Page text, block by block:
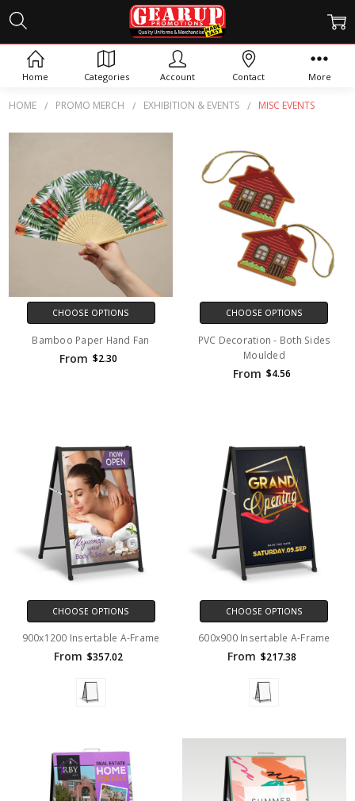
HOME PROMO MERCH EXHIBITION & EVENTS MISC EVENTS
MISC EVENTS
CHOOSE OPTIONS
Bamboo Paper Hand Fan
From $2.30
CHOOSE OPTIONS
PVC Decoration - Both Sides
Moulded
From $4.56
CHOOSE OPTIONS
900x1200 Insertable A-Frame
From $357.02
CHOOSE OPTIONS
600x900 Insertable A-Frame
From $217.38
Home Categories Account Contact More